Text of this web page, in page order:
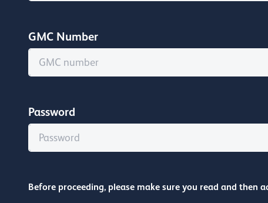
GMC Number
Password
Before proceeding, please make sure you read and then